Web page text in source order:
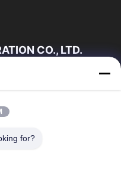
CO., LTD.
Us
Control
for?